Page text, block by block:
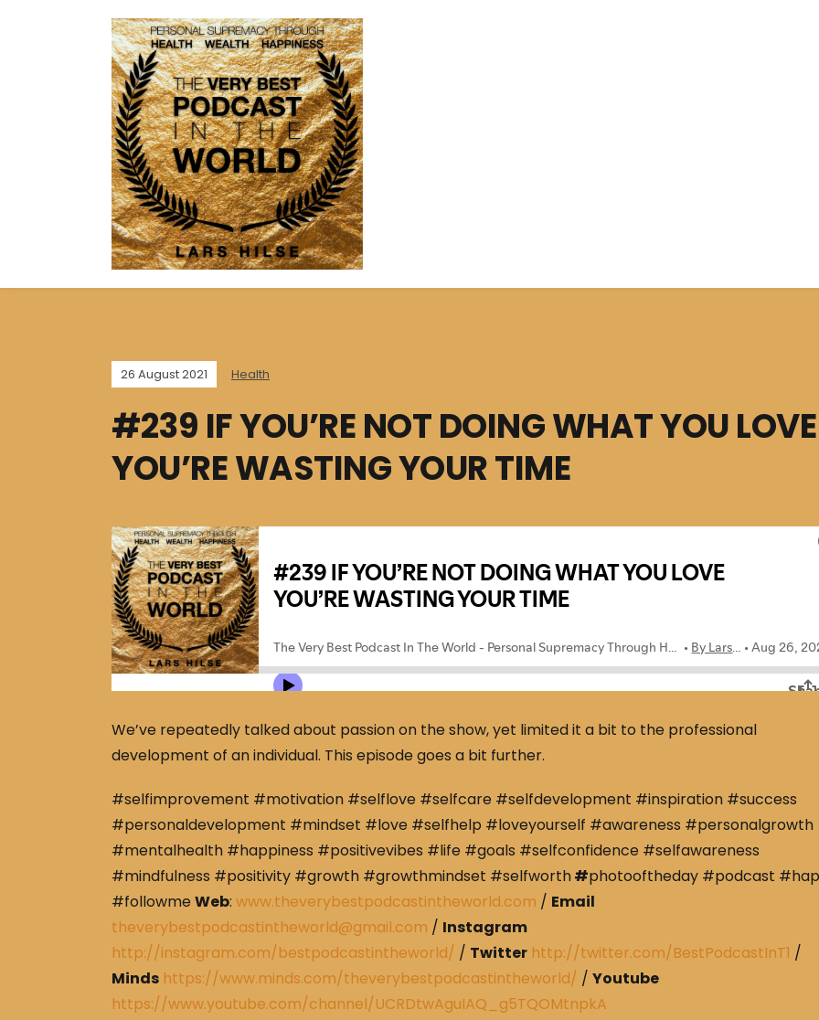
26 August 2021 Health
#239 IF YOU’RE NOT DOING WHAT YOU LOVE
YOU’RE WASTING YOUR TIME
We’ve repeatedly talked about passion on the show, yet limited it a bit to the professional
development of an individual. This episode goes a bit further.
#selfimprovement #motivation #selflove #selfcare #selfdevelopment #inspiration #success
#personaldevelopment #mindset #love #selfhelp #loveyourself #awareness #personalgrowth
#mentalhealth #happiness #positivevibes #life #goals #selfconfidence #selfawareness
#mindfulness #positivity #growth #growthmindset #selfworth#photooftheday #podcast
#followmeWeb: www.theverybestpodcastintheworld.com / Email
theverybestpodcastintheworld@gmail.com / Instagram
http://instagram.com/bestpodcastintheworld/ / Twitter http://twitter.com/BestPodcastInT1 /
Minds https://www.minds.com/theverybestpodcastintheworld/ / Youtube
https://www.youtube.com/channel/UCRDtwAguIAQ_g5TQOMtnpkA